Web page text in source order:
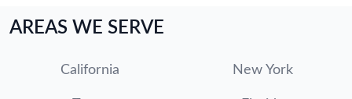
AREAS WE SERVE
California New York